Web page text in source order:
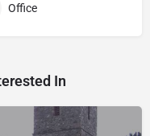
Office
In